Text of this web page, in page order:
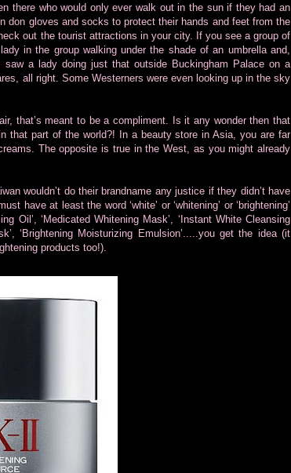
there who would only ever walk out in the sun if they had an
don gloves and socks to protect their hands and feet from the
out the tourist attractions in your city. If you see a group of
in the group walking under the shade of an umbrella and,
a lady doing just that outside Buckingham Palace on a
all right. Some Westerners were even looking up in the sky
that’s meant to be a compliment. Is it any wonder then that
that part of the world?! In a beauty store in Asia, you are far
The opposite is true in the West, as you might already
wouldn’t do their brandname any justice if they didn’t have
have at least the word ‘white’ or ‘whitening’ or ‘brightening’
Oil’, ‘Medicated Whitening Mask’, ‘Instant White Cleansing
‘Brightening Moisturizing Emulsion’.....you get the idea (it
products too!).